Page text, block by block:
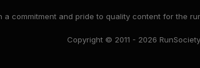
a commitment and pride to quality content for the
Copyright © 2011 - 2026